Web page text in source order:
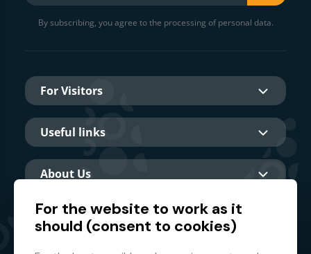
By subscribing, you agree to the processing of personal data.
For Visitors
Useful links
About Us
Main partner
For the website to work as it
should (consent to cookies)